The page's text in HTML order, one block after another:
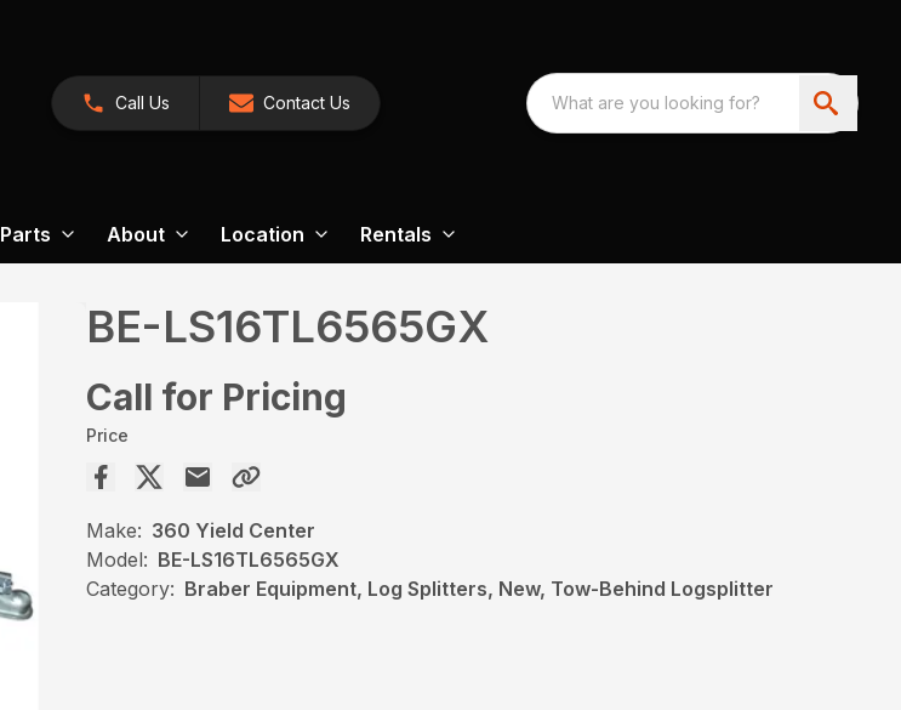
Call Us Contact Us
Parts About Location Rentals
BE-LS16TL6565GX
Call for Pricing
Price
Make: 360 Yield Center
Model: BE-LS16TL6565GX
Category: Braber Equipment, Log Splitters, New, Tow-Behind Logsplitter